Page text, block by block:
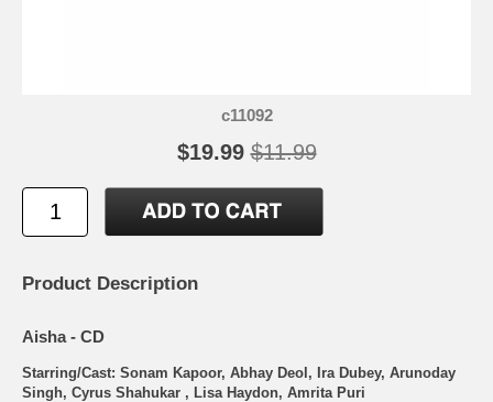
c11092
$19.99 $11.99
Product Description
Aisha - CD
Starring/Cast: Sonam Kapoor, Abhay Deol, Ira Dubey, Arunoday
Singh, Cyrus Shahukar , Lisa Haydon, Amrita Puri